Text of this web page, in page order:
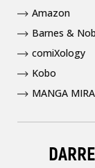
Amazon
Barnes &
comiXology
Kobo
MANGA